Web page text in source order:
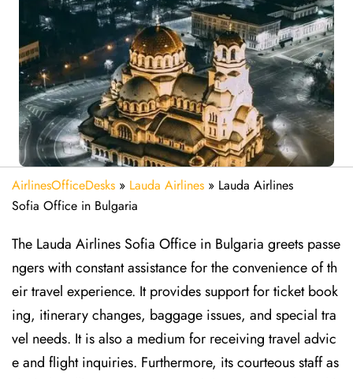
AirlinesOfficeDesks » Lauda Airlines » Lauda Airlines
Sofia Office in Bulgaria
The Lauda Airlines Sofia Office in Bulgaria greets passe
ngers with constant assistance for the convenience of th
eir travel experience. It provides support for ticket book
ing, itinerary changes, baggage issues, and special tra
vel needs. It is also a medium for receiving travel advic
e and flight inquiries. Furthermore, its courteous staff as